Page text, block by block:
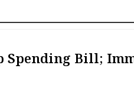
Spending Bill;